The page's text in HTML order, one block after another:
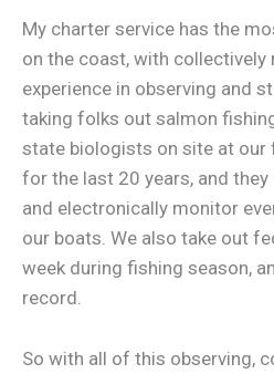
My charter service has the
on the coast, with
experience in observing and
taking folks out salmon
state biologists on site at our
for the last 20 years, and
and electronically monitor
our boats. We also take out
week during fishing season,
record.
So with all of this observing,